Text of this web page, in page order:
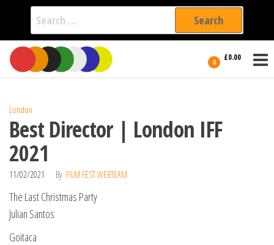
Search
for:
Skip
the
0 £0.00
International
Filmmakers
London
Best Director | London IFF
2021
11/02/2021 By FILM FEST WEBTEAM
The Last Christmas Party
Julian Santos
Goitaca